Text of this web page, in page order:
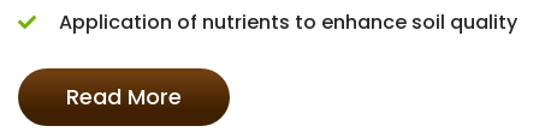
Application of nutrients to enhance soil quality
Read More